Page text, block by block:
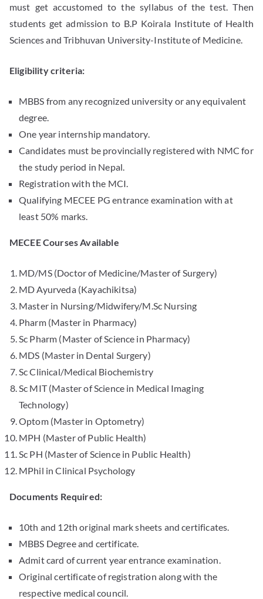
must get accustomed to the syllabus of the test. Then
students get admission to B.P Koirala Institute of Health
Sciences and Tribhuvan University-Institute of Medicine.
Eligibility criteria:
MBBS from any recognized university or any equivalent
degree.
One year internship mandatory.
Candidates must be provincially registered with NMC for
the study period in Nepal.
Registration with the MCI.
Qualifying MECEE PG entrance examination with at
least 50% marks.
MECEE Courses Available
MD/MS (Doctor of Medicine/Master of Surgery)
MD Ayurveda (Kayachikitsa)
Master in Nursing/Midwifery/M.Sc Nursing
Pharm (Master in Pharmacy)
Sc Pharm (Master of Science in Pharmacy)
MDS (Master in Dental Surgery)
Sc Clinical/Medical Biochemistry
Sc MIT (Master of Science in Medical Imaging
Technology)
Optom (Master in Optometry)
MPH (Master of Public Health)
Sc PH (Master of Science in Public Health)
MPhil in Clinical Psychology
Documents Required:
10th and 12th original mark sheets and certificates.
MBBS Degree and certificate.
Admit card of current year entrance examination.
Original certificate of registration along with the
respective medical council.